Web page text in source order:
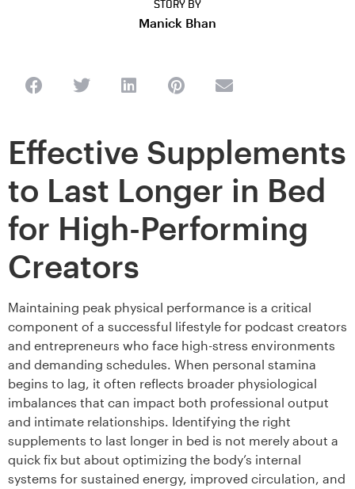
STORY BY
Manick Bhan
Effective Supplements
to Last Longer in Bed
for High-Performing
Creators
Maintaining peak physical performance is a critical
component of a successful lifestyle for podcast creators
and entrepreneurs who face high-stress environments
and demanding schedules. When personal stamina
begins to lag, it often reflects broader physiological
imbalances that can impact both professional output
and intimate relationships. Identifying the right
supplements to last longer in bed is not merely about a
quick fix but about optimizing the body’s internal
systems for sustained energy, improved circulation, and